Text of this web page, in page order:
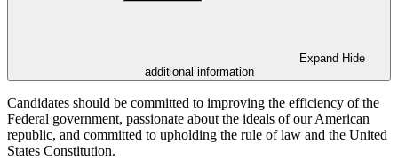
Expand Hide
additional information
Candidates should be committed to improving the efficiency of the
Federal government, passionate about the ideals of our American
republic, and committed to upholding the rule of law and the United
States Constitution.